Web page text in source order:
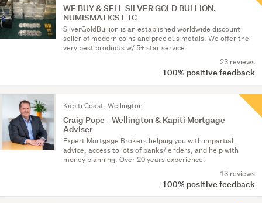
WE BUY & SELL SILVER GOLD BULLION,
NUMISMATICS ETC
SilverGoldBullion is an established worldwide discount
seller of modern coins and precious metals. We offer the
very best products w/ 5+ star service
23 reviews
100% positive feedback
Kapiti Coast, Wellington
Craig Pope - Wellington & Kapiti Mortgage
Adviser
Expert Mortgage Brokers helping you with impartial
advice, access to lots of banks/lenders, and help with
money planning. Over 20 years experience.
13 reviews
100% positive feedback